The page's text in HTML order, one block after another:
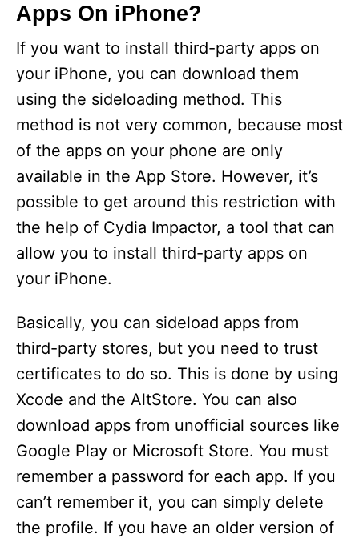
Apps On iPhone?
If you want to install third-party apps on
your iPhone, you can download them
using the sideloading method. This
method is not very common, because most
of the apps on your phone are only
available in the App Store. However, it’s
possible to get around this restriction with
the help of Cydia Impactor, a tool that can
allow you to install third-party apps on
your iPhone.
Basically, you can sideload apps from
third-party stores, but you need to trust
certificates to do so. This is done by using
Xcode and the AltStore. You can also
download apps from unofficial sources like
Google Play or Microsoft Store. You must
remember a password for each app. If you
can’t remember it, you can simply delete
the profile. If you have an older version of